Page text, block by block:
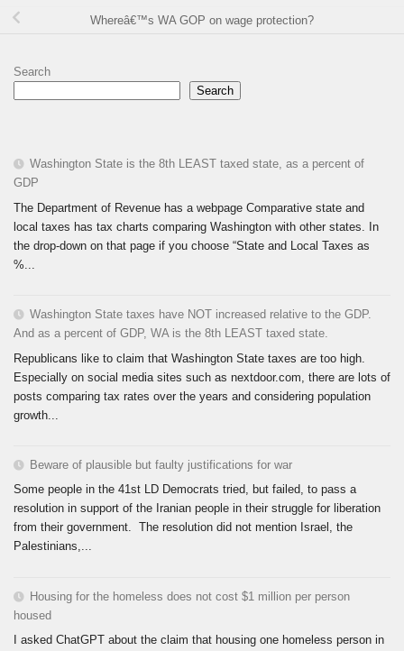
Whereâ€™s WA GOP on wage protection?
Search
Search
Washington State is the 8th LEAST taxed state, as a percent of
GDP
The Department of Revenue has a webpage Comparative state and
local taxes has tax charts comparing Washington with other states. In
the drop-down on that page if you choose “State and Local Taxes as
%...
Washington State taxes have NOT increased relative to the GDP.
And as a percent of GDP, WA is the 8th LEAST taxed state.
Republicans like to claim that Washington State taxes are too high.
Especially on social media sites such as nextdoor.com, there are lots of
posts comparing tax rates over the years and considering population
growth...
Beware of plausible but faulty justifications for war
Some people in the 41st LD Democrats tried, but failed, to pass a
resolution in support of the Iranian people in their struggle for liberation
from their government. The resolution did not mention Israel, the
Palestinians,...
Housing for the homeless does not cost $1 million per person
housed
I asked ChatGPT about the claim that housing one homeless person in